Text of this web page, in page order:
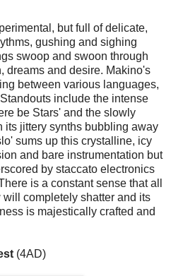
but full of delicate,
gushing and sighing
swoop and swoon through
dreams and desire. Makino's
between various languages,
include the intense
be Stars' and the slowly
its jittery synths bubbling away
sums up this crystalline, icy
and bare instrumentation but
by staccato electronics
is a constant sense that all
completely shatter and its
is majestically crafted and
(4AD)